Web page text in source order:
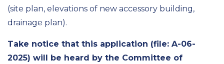
(site plan, elevations of new accessory building,
drainage plan).
Take notice that this application (file: A-06-
2025) will be heard by the Committee of